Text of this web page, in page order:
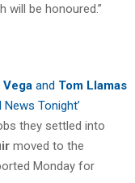
be honoured.”
and Tom Llamas
Tonight’
they settled into
moved to the
Monday for